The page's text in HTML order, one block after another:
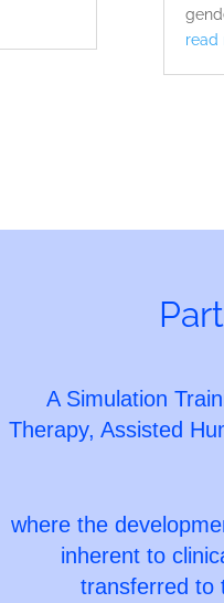
read
A Simulation
Therapy, Assisted
where the
inherent to
transferred to